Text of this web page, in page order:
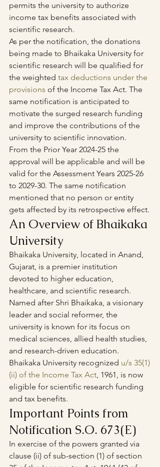
permits the university to authorize
income tax benefits associated with
scientific research.
As per the notification, the donations
being made to Bhaikaka University for
scientific research will be qualified for
the weighted tax deductions under the
provisions of the Income Tax Act. The
same notification is anticipated to
motivate the surged research funding
and improve the contributions of the
university to scientific innovation.
From the Prior Year 2024-25 the
approval will be applicable and will be
valid for the Assessment Years 2025-26
to 2029-30. The same notification
mentioned that no person or entity
gets affected by its retrospective effect.
An Overview of Bhaikaka
University
Bhaikaka University, located in Anand,
Gujarat, is a premier institution
devoted to higher education,
healthcare, and scientific research.
Named after Shri Bhaikaka, a visionary
leader and social reformer, the
university is known for its focus on
medical sciences, allied health studies,
and research-driven education.
Bhaikaka University recognized u/s 35(1)
(ii) of the Income Tax Act, 1961, is now
eligible for scientific research funding
and tax benefits.
Important Points from
Notification S.O. 673(E)
In exercise of the powers granted via
clause (ii) of sub-section (1) of section